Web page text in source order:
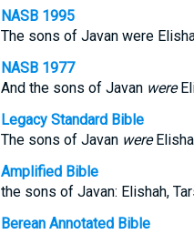
NASB 1995
The sons of Javan were
NASB 1977
And the sons of Javan were
Legacy Standard Bible
The sons of Javan were
Amplified Bible
the sons of Javan: Elishah,
Berean Annotated Bible